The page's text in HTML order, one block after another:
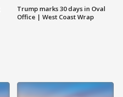
Trump marks 30 days in Oval
Office | West Coast Wrap